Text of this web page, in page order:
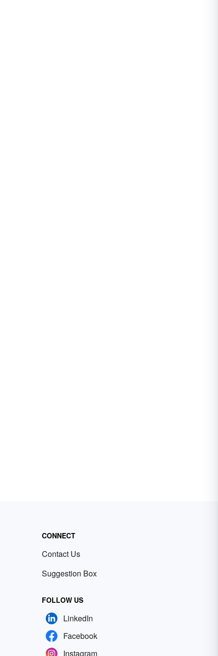
CONNECT
Contact Us
Suggestion Box
FOLLOW US
LinkedIn
Facebook
Instagram